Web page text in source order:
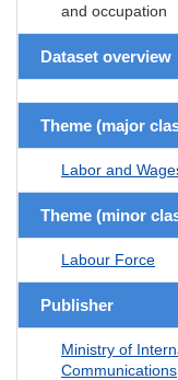
and occupation
Dataset overview
Theme (major
Labor and
Theme (minor
Labour Force
Publisher
Ministry of
Communications